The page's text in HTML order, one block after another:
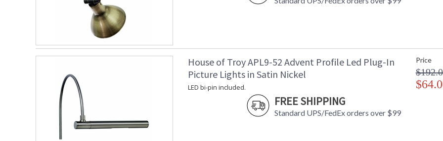
House of Troy APL9-52 Advent Profile Led Plug-In
Picture Lights in Satin Nickel
LED bi-pin included.
FREE SHIPPING
Standard UPS/FedEx orders over $99
Price